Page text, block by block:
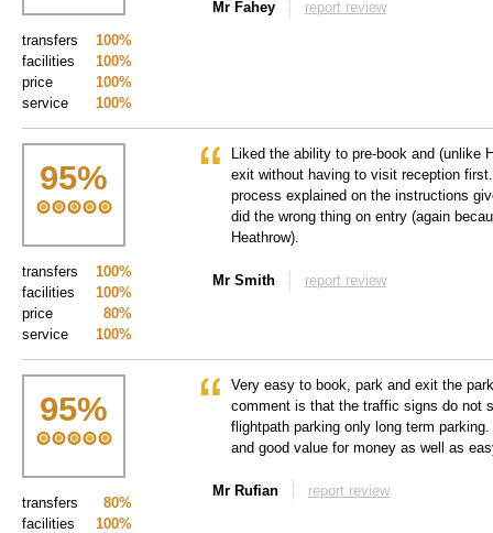
100%
transfers
100%
facilities
100%
price
100%
service
Mr Fahey report review
95%
100%
transfers
100%
facilities
80%
price
100%
service
Liked the ability to pre-book and (unlike
exit without having to visit reception
process explained on the instructions
did the wrong thing on entry (again
Heathrow).
Mr Smith report review
95%
80%
transfers
100%
facilities
Very easy to book, park and exit the
comment is that the traffic signs do not
flightpath parking only long term
and good value for money as well as
Mr Rufian report review